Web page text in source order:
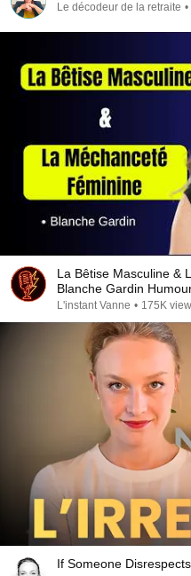
Le décodeur de la retraite •
La Bêtise Masculine &
Blanche Gardin
L'instant Vanne • 175K
If Someone